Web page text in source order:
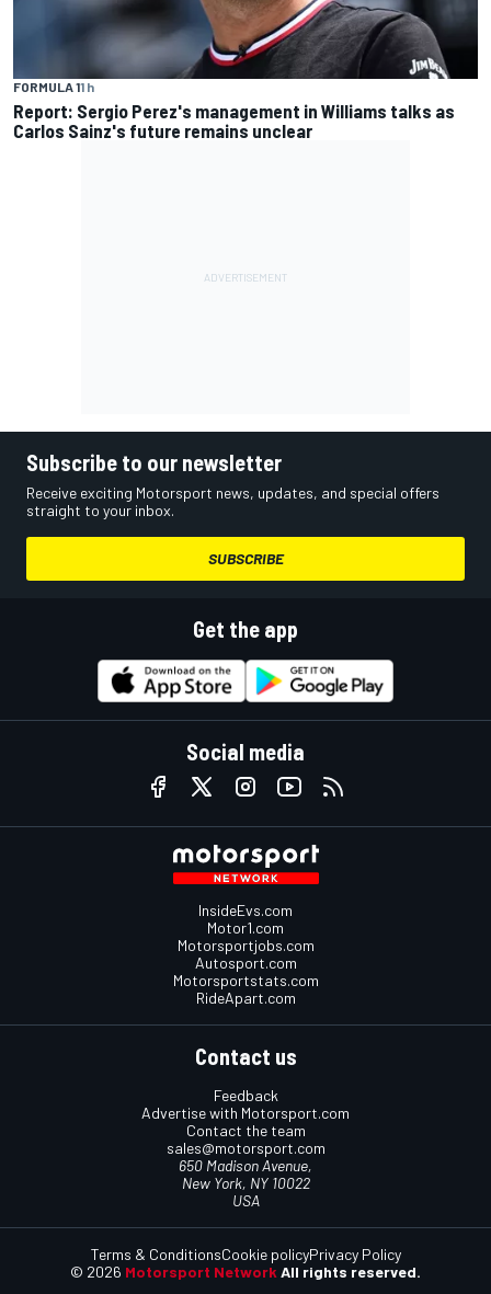
FORMULA 11 h
Report: Sergio Perez's management in Williams talks as
Carlos Sainz's future remains unclear
Subscribe to our newsletter
Receive exciting Motorsport news, updates, and special offers
straight to your inbox.
SUBSCRIBE
Get the app
Social media
InsideEvs.com
Motor1.com
Motorsportjobs.com
Autosport.com
Motorsportstats.com
RideApart.com
Contact us
Feedback
Advertise with Motorsport.com
Contact the team
sales@motorsport.com
650 Madison Avenue,
New York, NY 10022
USA
© 2026 Motorsport Network All rights reserved.
Terms & ConditionsCookie policyPrivacy Policy